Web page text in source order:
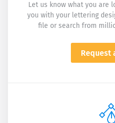
Let us know what you are
you with your lettering
file or search from
Request